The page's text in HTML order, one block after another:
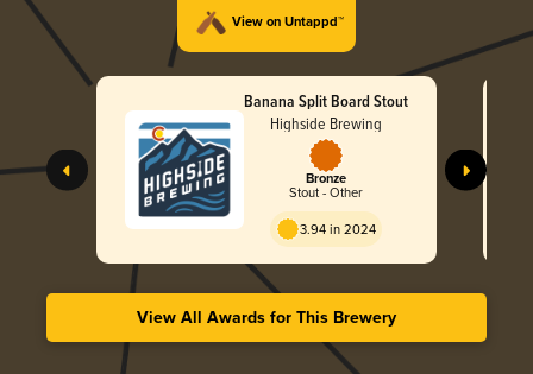
View on Untappd™
Banana Split Board Stout
Highside Brewing
Bronze
Stout - Other
3.94 in 2024
View All Awards for This Brewery